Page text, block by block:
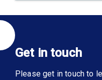
Get in touch
Please get in touch to